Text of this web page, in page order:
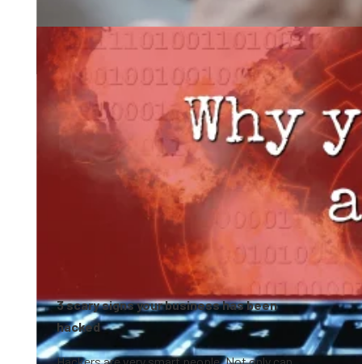
0:41
3 scary signs your business has been
hacked